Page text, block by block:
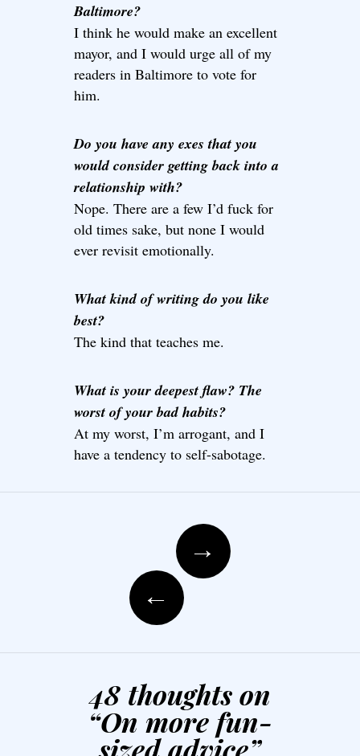
Baltimore?
I think he would make an excellent
mayor, and I would urge all of my
readers in Baltimore to vote for
him.
Do you have any exes that you
would consider getting back into a
relationship with?
Nope. There are a few I’d fuck for
old times sake, but none I would
ever revisit emotionally.
What kind of writing do you like
best?
The kind that teaches me.
What is your deepest flaw? The
worst of your bad habits?
At my worst, I’m arrogant, and I
have a tendency to self-sabotage.
Post navigation
→
←
48 thoughts on
“On more fun-